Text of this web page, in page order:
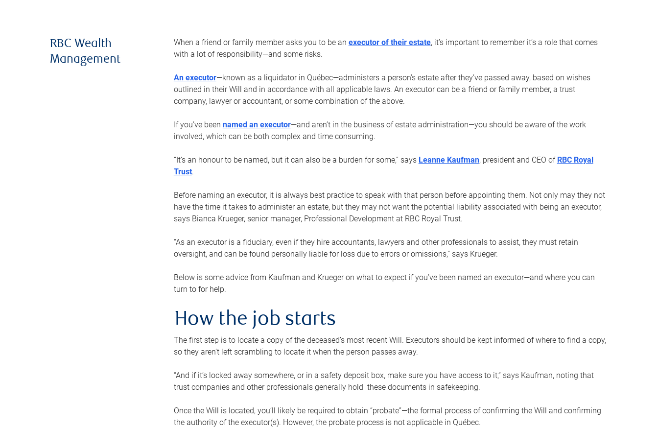
RBC Wealth
Management
When a friend or family member asks you to be an executor of their estate, it’s important to remember it’s a role that comes
with a lot of responsibility—and some risks.
An executor—known as a liquidator in Québec—administers a person’s estate after they’ve passed away, based on wishes
outlined in their Will and in accordance with all applicable laws. An executor can be a friend or family member, a trust
company, lawyer or accountant, or some combination of the above.
If you’ve been named an executor—and aren’t in the business of estate administration—you should be aware of the work
involved, which can be both complex and time consuming.
“It’s an honour to be named, but it can also be a burden for some,” says Leanne Kaufman, president and CEO of RBC Royal
Trust.
Before naming an executor, it is always best practice to speak with that person before appointing them. Not only may they not
have the time it takes to administer an estate, but they may not want the potential liability associated with being an executor,
says Bianca Krueger, senior manager, Professional Development at RBC Royal Trust.
“As an executor is a fiduciary, even if they hire accountants, lawyers and other professionals to assist, they must retain
oversight, and can be found personally liable for loss due to errors or omissions,” says Krueger.
Below is some advice from Kaufman and Krueger on what to expect if you’ve been named an executor—and where you can
turn to for help.
How the job starts
The first step is to locate a copy of the deceased’s most recent Will. Executors should be kept informed of where to find a copy,
so they aren’t left scrambling to locate it when the person passes away.
“And if it’s locked away somewhere, or in a safety deposit box, make sure you have access to it,” says Kaufman, noting that
trust companies and other professionals generally hold these documents in safekeeping.
Once the Will is located, you’ll likely be required to obtain “probate”—the formal process of confirming the Will and confirming
the authority of the executor(s). However, the probate process is not applicable in Québec.